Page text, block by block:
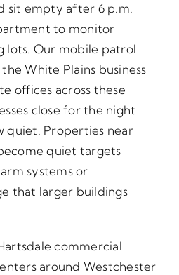
sit empty after 6 p.m.
to monitor
lots. Our mobile patrol
White Plains business
offices across these
close for the night
quiet. Properties near
quiet targets
systems or
that larger buildings
commercial
around Westchester